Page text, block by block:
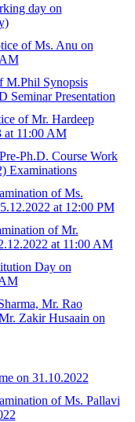
day on
of Ms. Anu on
M.Phil Synopsis
Seminar Presentation
of Mr. Hardeep
at 11:00 AM
Ph.D. Course Work
Examinations
of Ms.
at 12:00 PM
of Mr.
at 11:00 AM
Day on
Mr. Rao
Zakir Husaain on
on 31.10.2022
of Ms. Pallavi